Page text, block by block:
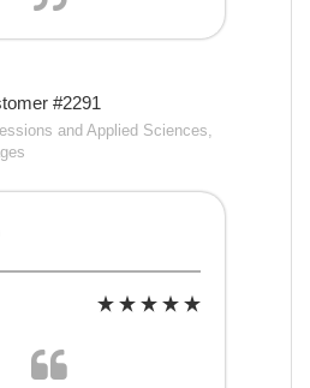
#2291
and Applied Sciences,